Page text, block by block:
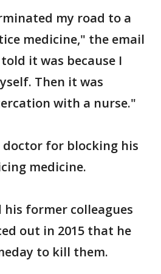
my road to a
medicine," the email
it was because I
Then it was
with a nurse."
doctor for blocking his
medicine.
his former colleagues
out in 2015 that he
to kill them.